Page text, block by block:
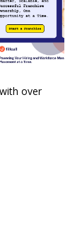
over